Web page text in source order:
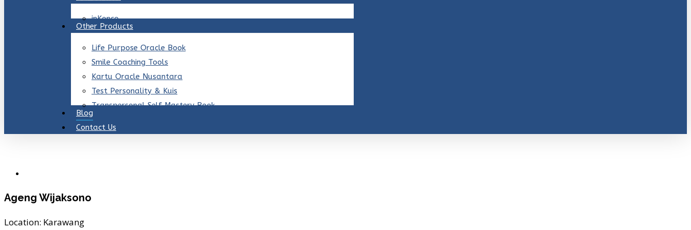
inKonco
Other Products
Life Purpose Oracle Book
Smile Coaching Tools
Kartu Oracle Nusantara
Test Personality & Kuis
Transpersonal Self Mastery Book
Blog
Contact Us
Ageng Wijaksono
Location: Karawang